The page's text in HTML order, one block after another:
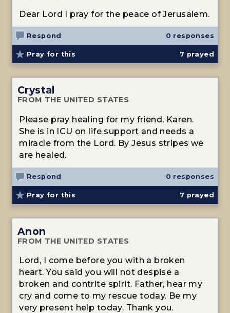
Dear Lord I pray for the peace of Jerusalem.
Respond 0 responses
Pray for this 7 prayed
Crystal
FROM THE UNITED STATES
Please pray healing for my friend, Karen.
She is in ICU on life support and needs a
miracle from the Lord. By Jesus stripes we
are healed.
Respond 0 responses
Pray for this 7 prayed
Anon
FROM THE UNITED STATES
Lord, I come before you with a broken
heart. You said you will not despise a
broken and contrite spirit. Father, hear my
cry and come to my rescue today. Be my
very present help today. Thank you.